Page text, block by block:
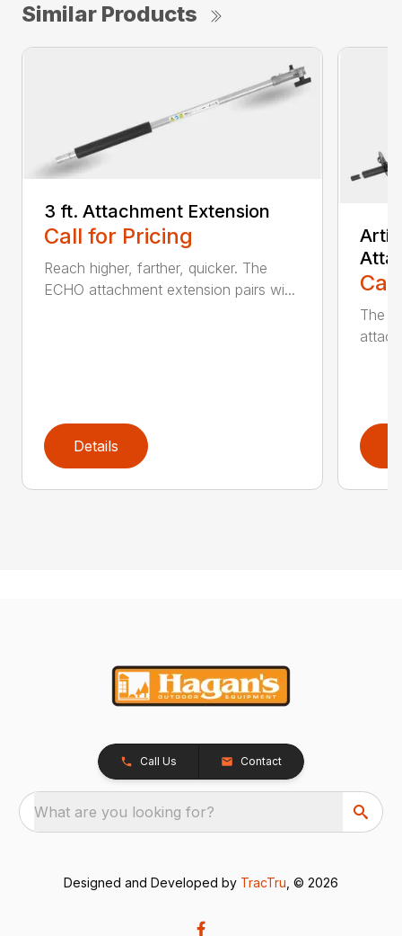
Similar Products
3 ft. Attachment Extension
Call for Pricing
Reach higher, farther, quicker. The
ECHO attachment extension pairs wi...
Details
The
Call Us Contact
What are you looking for?
Designed and Developed by TracTru , © 2026